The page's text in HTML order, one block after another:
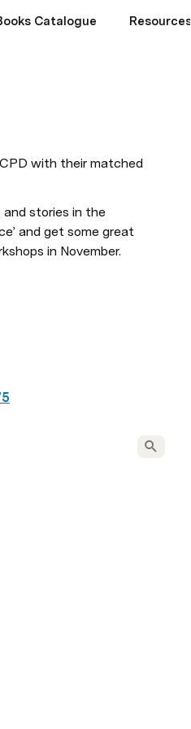
Catalogue Resources
with their matched
and stories in the
and get some great
in November.